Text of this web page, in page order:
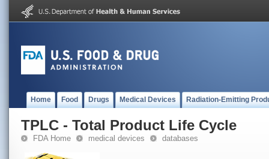
Home Food Drugs Medical Devices Radiation-Emitting
TPLC - Total Product Life Cycle
FDA Home medical devices databases